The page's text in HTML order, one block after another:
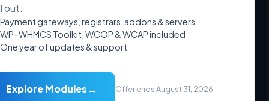
Documentation
Videos Guide
out.
Payment gateways, registrars, addons & servers
WP–WHMCS Toolkit, WCOP & WCAP included
One year of updates & support
Explore Modules→ Offer ends August 31, 2026